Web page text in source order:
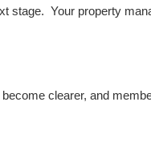
stage. Your property
clearer, and